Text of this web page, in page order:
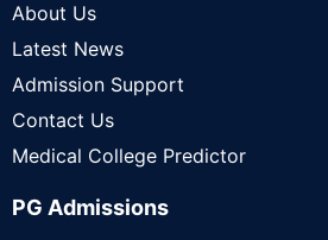
About Us
Latest News
Admission Support
Contact Us
Medical College Predictor
PG Admissions